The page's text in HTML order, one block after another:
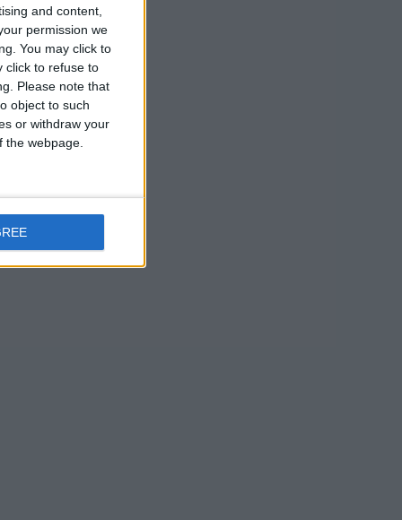
and content,
permission we
You may click to
click to refuse to
Please note that
object to such
or withdraw your
webpage.
hotel, has
as the
such a
most
even